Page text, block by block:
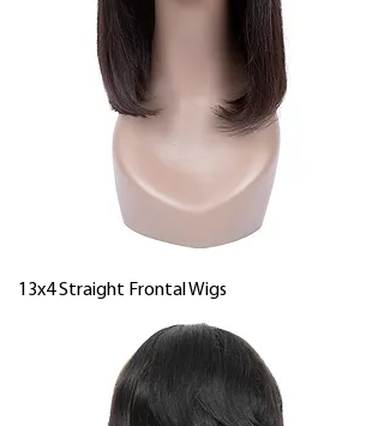
13x4 Straight Frontal Wigs